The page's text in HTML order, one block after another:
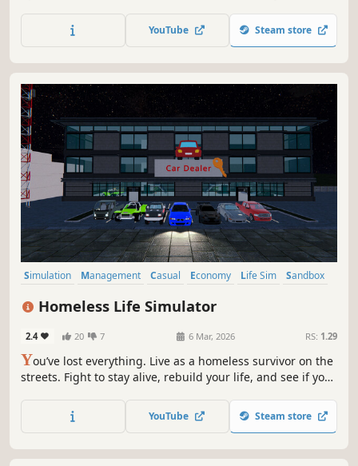
immersive simulation experience.
YouTube Steam store
Simulation Management Casual Economy Life Sim
Sandbox
Homeless Life Simulator
2.4 20 7 6 Mar, 2026 RS: 1.29
You’ve lost everything. Live as a homeless survivor on the
streets. Fight to stay alive, rebuild your life, and see if you
YouTube Steam store